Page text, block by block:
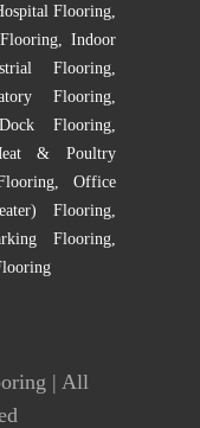
Flooring
,Indoor
Flooring
Flooring
Flooring
& Poultry
, Office
Flooring
Flooring
| All